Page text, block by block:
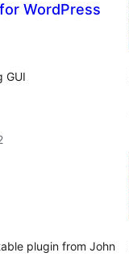
WordPress
GUI
plugin from John